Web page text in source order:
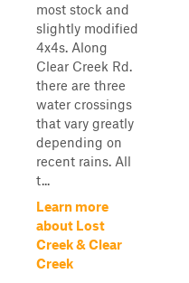
most stock and
slightly modified
4x4s. Along
Clear Creek Rd.
there are three
water crossings
that vary greatly
depending on
recent rains. All
t...
Learn more
about Lost
Creek & Clear
Creek